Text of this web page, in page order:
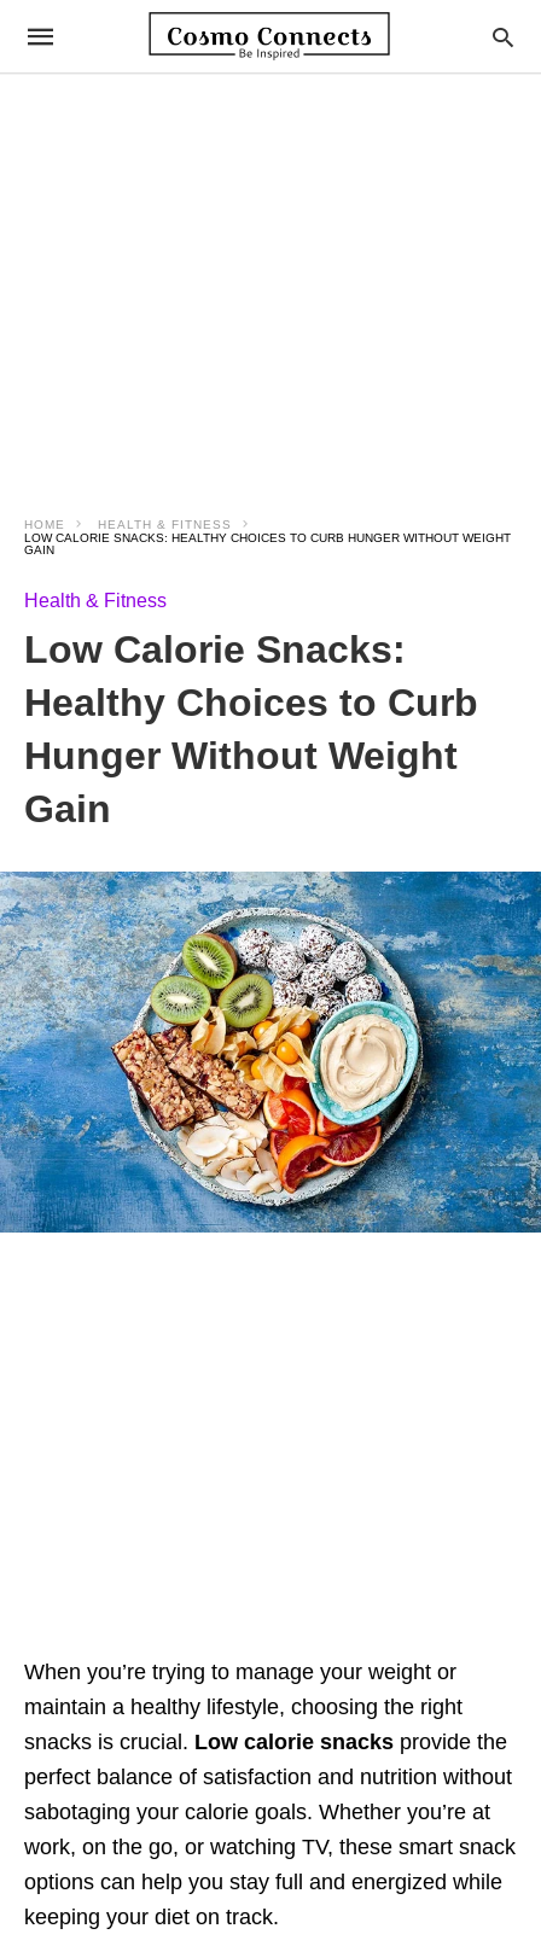
HOME
HEALTH & FITNESS
LOW CALORIE SNACKS: HEALTHY CHOICES TO CURB HUNGER WITHOUT WEIGHT
GAIN
Health & Fitness
Low Calorie Snacks:
Healthy Choices to Curb
Hunger Without Weight
Gain
When you’re trying to manage your weight or
maintain a healthy lifestyle, choosing the right
snacks is crucial. Low calorie snacks provide the
perfect balance of satisfaction and nutrition without
sabotaging your calorie goals. Whether you’re at
work, on the go, or watching TV, these smart snack
options can help you stay full and energized while
keeping your diet on track.